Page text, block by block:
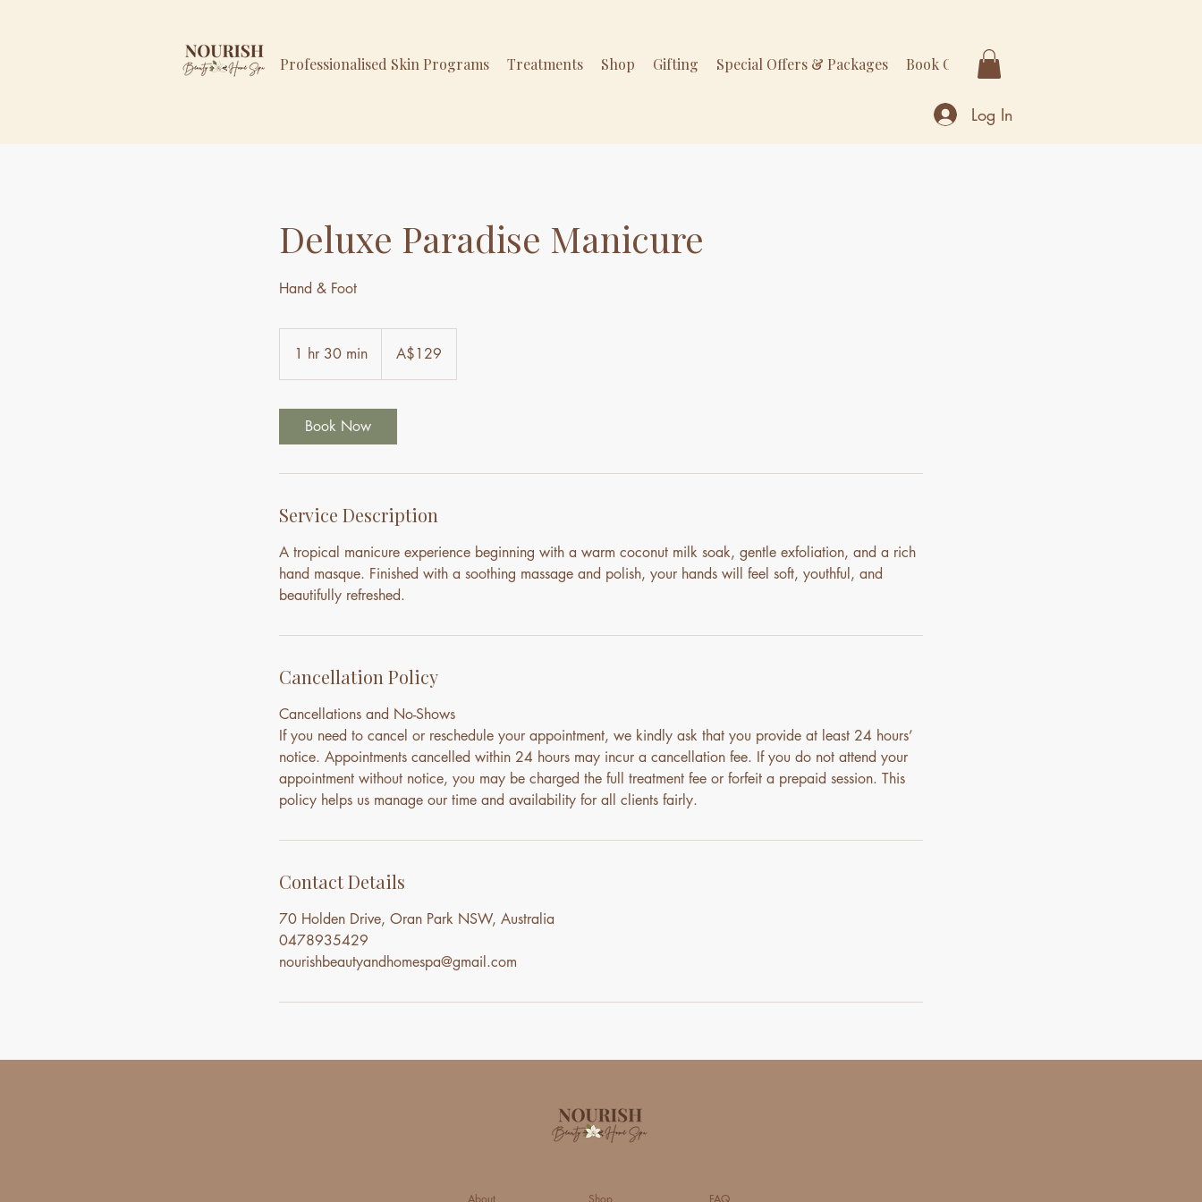
Professionalised Skin Programs Treatments Shop Gifting Special Offers & Packages Book Online
Log In
Deluxe Paradise Manicure
Hand & Foot
1 hr 30 min
h
m
Australian
dollarsA$129
Book Now
Service Description
A tropical manicure experience beginning with a warm coconut milk soak, gentle exfoliation, and a rich
hand masque. Finished with a soothing massage and polish, your hands will feel soft, youthful, and
beautifully refreshed.
Cancellation Policy
Cancellations and No-Shows
If you need to cancel or reschedule your appointment, we kindly ask that you provide at least 24 hours’
notice. Appointments cancelled within 24 hours may incur a cancellation fee. If you do not attend your
appointment without notice, you may be charged the full treatment fee or forfeit a prepaid session. This
policy helps us manage our time and availability for all clients fairly.
Contact Details
70 Holden Drive, Oran Park NSW, Australia
0478935429
nourishbeautyandhomespa@gmail.com